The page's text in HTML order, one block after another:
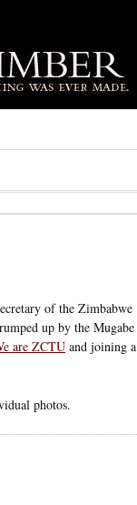
of the Zimbabwe
up by the Mugabe
are ZCTU and joining a
photos.